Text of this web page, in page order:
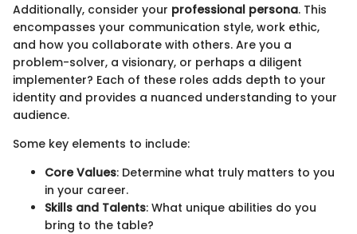
Additionally, consider your professional persona. This
encompasses your communication style, work ethic,
and how you collaborate with others. Are you a
problem-solver, a visionary, or perhaps a diligent
implementer? Each of these roles adds depth to your
identity and provides a nuanced understanding to your
audience.
Some key elements to include:
Core Values: Determine what truly matters to you
in your career.
Skills and Talents: What unique abilities do you
bring to the table?